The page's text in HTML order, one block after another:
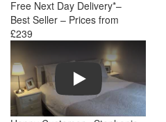
Free Next Day Delivery*–
Best Seller – Prices from
£239
Play